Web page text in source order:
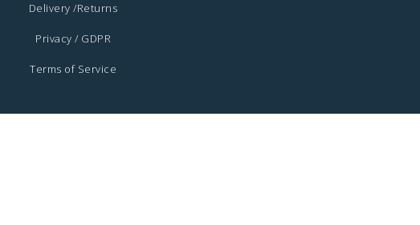
Delivery /Returns
Privacy / GDPR
Terms of Service